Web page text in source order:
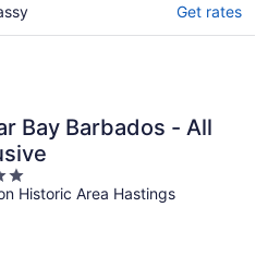
Get rates
Bay Barbados - All
Historic Area Hastings